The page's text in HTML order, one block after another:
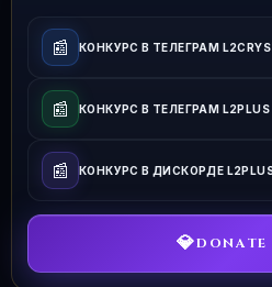
📰 КОНКУРС В ТЕЛЕГРАМ
📰 КОНКУРС В ТЕЛЕГРАМ L2PLUS
📰 КОНКУРС В ДИСКОРДЕ
💎DONATE